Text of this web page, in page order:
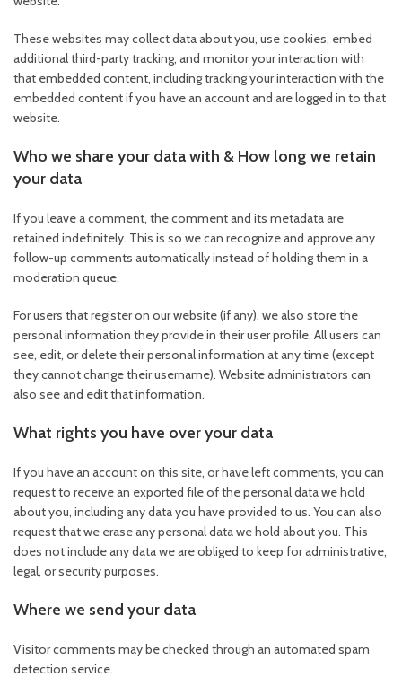
These websites may collect data about you, use cookies, embed
additional third-party tracking, and monitor your interaction with
that embedded content, including tracking your interaction with the
embedded content if you have an account and are logged in to that
website.
Who we share your data with & How long we retain
your data
If you leave a comment, the comment and its metadata are
retained indefinitely. This is so we can recognize and approve any
follow-up comments automatically instead of holding them in a
moderation queue.
For users that register on our website (if any), we also store the
personal information they provide in their user profile. All users can
see, edit, or delete their personal information at any time (except
they cannot change their username). Website administrators can
also see and edit that information.
What rights you have over your data
If you have an account on this site, or have left comments, you can
request to receive an exported file of the personal data we hold
about you, including any data you have provided to us. You can also
request that we erase any personal data we hold about you. This
does not include any data we are obliged to keep for administrative,
legal, or security purposes.
Where we send your data
Visitor comments may be checked through an automated spam
detection service.